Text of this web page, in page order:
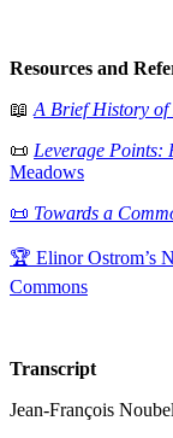
Resources and
📖 A Brief History of
📜 Leverage Points:
Meadows
📜 Towards a
🏆 Elinor Ostrom’s
Commons
Transcript
Jean-François